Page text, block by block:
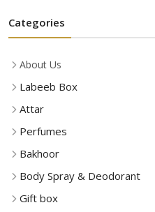
Categories
About Us
Labeeb Box
Attar
Perfumes
Bakhoor
Body Spray & Deodorant
Gift box